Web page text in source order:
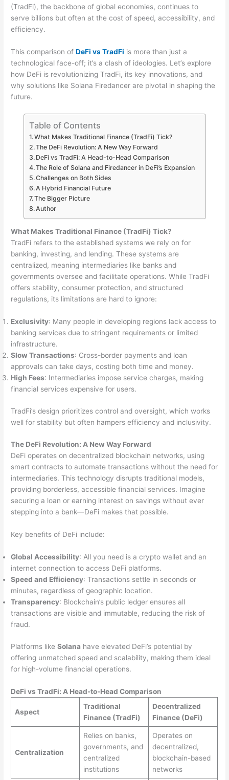
(TradFi), the backbone of global economies, continues to
serve billions but often at the cost of speed, accessibility, and
efficiency.
This comparison ofDeFi vs TradFi is more than just a
technological face-off; it’s a clash of ideologies. Let’s explore
how DeFi is revolutionizing TradFi, its key innovations, and
why solutions like Solana Firedancer are pivotal in shaping the
future.
Table of Contents
What Makes Traditional Finance (TradFi) Tick?
The DeFi Revolution: A New Way Forward
DeFi vs TradFi: A Head-to-Head Comparison
The Role of Solana and Firedancer in DeFi’s Expansion
Challenges on Both Sides
A Hybrid Financial Future
The Bigger Picture
Author
What Makes Traditional Finance (TradFi) Tick?
TradFi refers to the established systems we rely on for
banking, investing, and lending. These systems are
centralized, meaning intermediaries like banks and
governments oversee and facilitate operations. While TradFi
offers stability, consumer protection, and structured
regulations, its limitations are hard to ignore:
Exclusivity: Many people in developing regions lack access to
banking services due to stringent requirements or limited
infrastructure.
Slow Transactions: Cross-border payments and loan
approvals can take days, costing both time and money.
High Fees: Intermediaries impose service charges, making
financial services expensive for users.
TradFi’s design prioritizes control and oversight, which works
well for stability but often hampers efficiency and inclusivity.
The DeFi Revolution: A New Way Forward
DeFi operates on decentralized blockchain networks, using
smart contracts to automate transactions without the need for
intermediaries. This technology disrupts traditional models,
providing borderless, accessible financial services. Imagine
securing a loan or earning interest on savings without ever
stepping into a bank—DeFi makes that possible.
Key benefits of DeFi include:
Global Accessibility: All you need is a crypto wallet and an
internet connection to access DeFi platforms.
Speed and Efficiency: Transactions settle in seconds or
minutes, regardless of geographic location.
Transparency: Blockchain’s public ledger ensures all
transactions are visible and immutable, reducing the risk of
fraud.
Platforms likeSolana have elevated DeFi’s potential by
offering unmatched speed and scalability, making them ideal
for high-volume financial operations.
DeFi vs TradFi: A Head-to-Head Comparison
Aspect
Traditional
Finance (TradFi)
Decentralized
Finance (DeFi)
Centralization
Relies on banks,
governments, and
centralized
institutions
Operates on
decentralized,
blockchain-based
networks